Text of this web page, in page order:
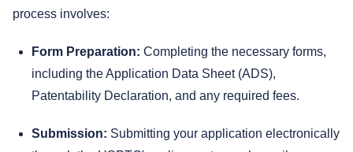
process involves:
Form Preparation: Completing the necessary forms,
including the Application Data Sheet (ADS),
Patentability Declaration, and any required fees.
Submission: Submitting your application electronically